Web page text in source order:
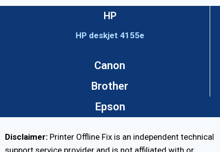
HP
HP deskjet 4155e
Canon
Brother
Epson
Disclaimer: Printer Offline Fix is an independent technical